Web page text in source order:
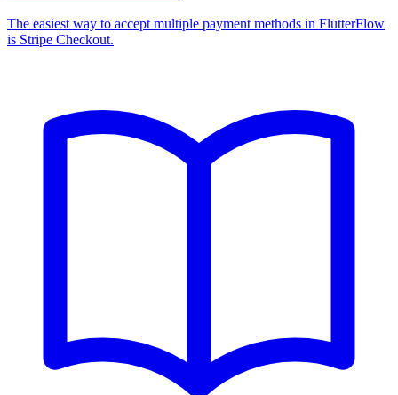
The easiest way to accept multiple payment methods in FlutterFlow
is Stripe Checkout.